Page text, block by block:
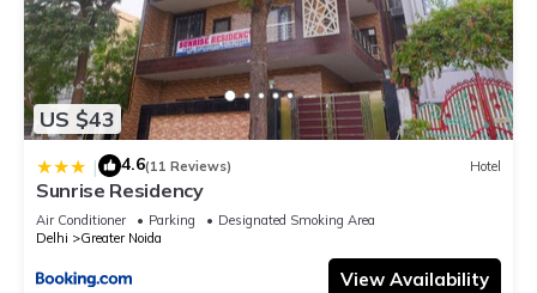
US $43
| 4.6(11 Reviews) Hotel
Sunrise Residency
Air Conditioner Parking
Designated Smoking Area
Delhi
Greater Noida
View Availability